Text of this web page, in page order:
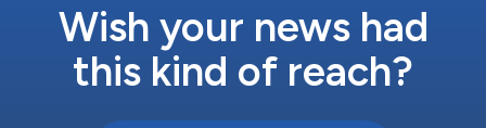
Wish your news had
this kind of reach?